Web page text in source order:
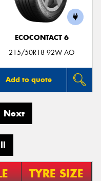
ECOCONTACT 6
215/50R18 92W AO
Add to quote
Next
TYRE SIZE